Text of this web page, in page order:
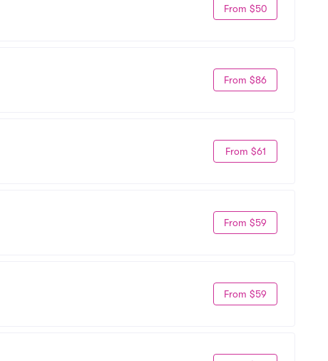
From $50
From $86
From $61
From $59
From $59